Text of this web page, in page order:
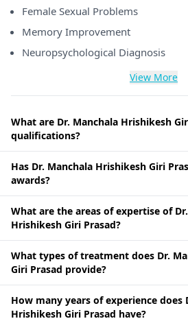
Female Sexual Problems
Memory Improvement
Neuropsychological Diagnosis
View More
What are Dr. Manchala Hrishikesh
qualifications?
Has Dr. Manchala Hrishikesh Giri
awards?
What are the areas of expertise of
Hrishikesh Giri Prasad?
What types of treatment does Dr.
Giri Prasad provide?
How many years of experience does
Hrishikesh Giri Prasad have?